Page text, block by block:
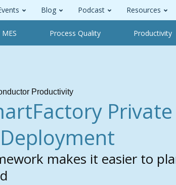
Blog Podcast Resources
MES Process Quality Productivity
Productivity
makes it easier to